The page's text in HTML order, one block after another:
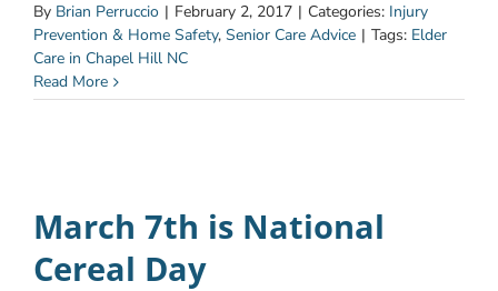
By Brian Perruccio | February 2, 2017 | Categories: Injury
Prevention & Home Safety, Senior Care Advice | Tags: Elder
Care in Chapel Hill NC
Read More
March 7th is National
Cereal Day